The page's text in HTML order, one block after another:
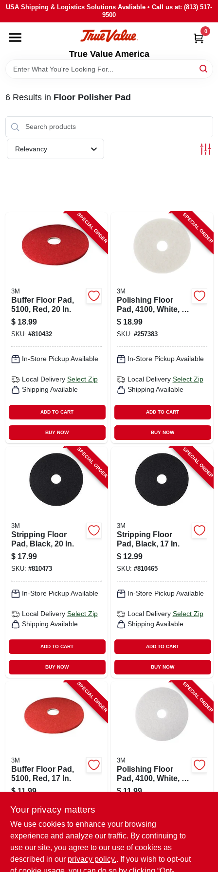
Skip
content
USA Shipping & Logistics Solutions Avaliable • Call us at: (813) 517-
9500
True Value America
0
HOME
DEPARTMENTS
BRANDS
STORE INFO
SIGN IN
6Results in Floor Polisher Pad
Relevancy
SPECIAL ORDER
3M
Buffer Floor Pad,
5100, Red, 20 In.
$ 18.99
SKU: #810432
In-Store Pickup Available
Local Delivery Select Zip
Shipping Available
ADD TO CART
BUY NOW
SPECIAL ORDER
3M
Polishing Floor
Pad, 4100, White, 20
In.
$ 18.99
SKU: #257383
In-Store Pickup Available
Local Delivery Select Zip
Shipping Available
ADD TO CART
BUY NOW
SPECIAL ORDER
3M
Stripping Floor
Pad, Black, 20 In.
$ 17.99
SKU: #810473
In-Store Pickup Available
Local Delivery Select Zip
Shipping Available
ADD TO CART
BUY NOW
SPECIAL ORDER
3M
Stripping Floor
Pad, Black, 17 In.
$ 12.99
SKU: #810465
In-Store Pickup Available
Local Delivery Select Zip
Shipping Available
ADD TO CART
BUY NOW
SPECIAL ORDER
3M
Buffer Floor Pad,
5100, Red, 17 In.
$ 11.99
In-Store Pickup Available
Local Delivery Select Zip
Shipping Available
SPECIAL ORDER
3M
Polishing Floor
Pad, 4100, White, 17
In.
$ 11.99
In-Store Pickup Available
Local Delivery
Shipping Available
Your privacy matters
We use cookies to enhance your browsing
experience and analyze our traffic. By continuing to
use our site, you agree to our use of cookies as
described in our privacy policy.. If you wish to opt-out